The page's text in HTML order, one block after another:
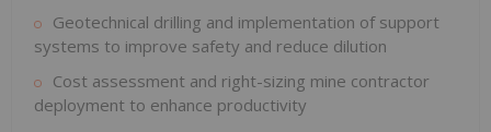
Geotechnical drilling and implementation of support
systems to improve safety and reduce dilution
Cost assessment and right-sizing mine contractor
deployment to enhance productivity